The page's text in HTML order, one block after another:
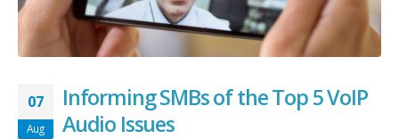
07
Aug
Informing SMBs of the Top 5 VoIP
Audio Issues